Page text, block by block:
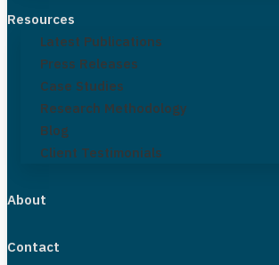
Resources
Latest Publications
Press Releases
Case Studies
Research Methodology
Blog
Client Testimonials
About
Contact